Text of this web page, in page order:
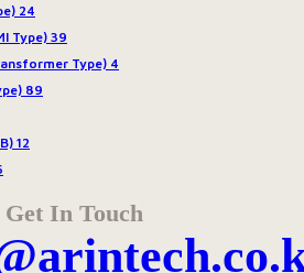
24
Type) 39
Type) 4
89
12
Get In Touch